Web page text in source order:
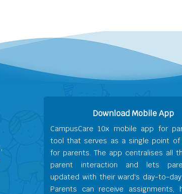
Download Mobile App
CampusCare 10x mobile app for
tool that serves as a single point of
for parents. The app centralises all
parent interaction and lets
updated with their ward's day-to-
Parents can receive assignments,